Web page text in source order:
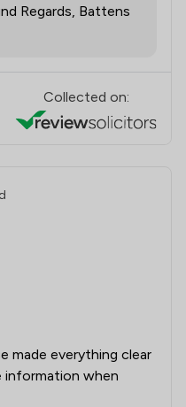
Regards, Battens
Collected on:
made everything clear
information when